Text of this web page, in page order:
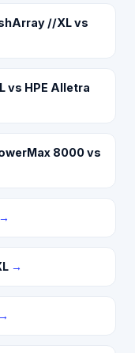
//XL vs
vs HPE Alletra
8000 vs
→
→
→